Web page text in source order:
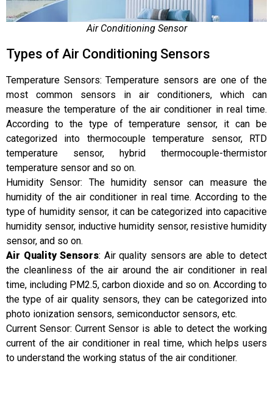
Air Conditioning Sensor
Types of Air Conditioning Sensors
Temperature Sensors: Temperature sensors are one of the
most common sensors in air conditioners, which can
measure the temperature of the air conditioner in real time.
According to the type of temperature sensor, it can be
categorized into thermocouple temperature sensor, RTD
temperature sensor, hybrid thermocouple-thermistor
temperature sensor and so on.
Humidity Sensor: The humidity sensor can measure the
humidity of the air conditioner in real time. According to the
type of humidity sensor, it can be categorized into capacitive
humidity sensor, inductive humidity sensor, resistive humidity
sensor, and so on.
Air Quality Sensors: Air quality sensors are able to detect
the cleanliness of the air around the air conditioner in real
time, including PM2.5, carbon dioxide and so on. According to
the type of air quality sensors, they can be categorized into
photo ionization sensors, semiconductor sensors, etc.
Current Sensor: Current Sensor is able to detect the working
current of the air conditioner in real time, which helps users
to understand the working status of the air conditioner.